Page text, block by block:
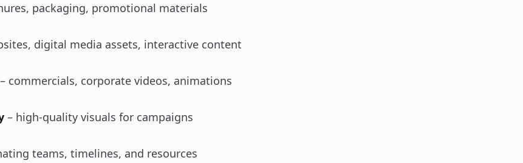
packaging, promotional materials
digital media assets, interactive content
– commercials, corporate videos, animations
– high-quality visuals for campaigns
teams, timelines, and resources